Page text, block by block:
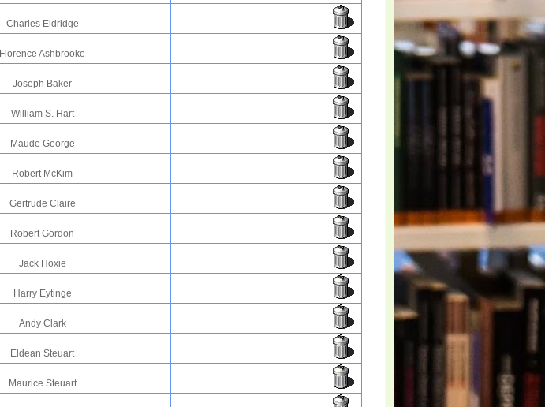
Charles Eldridge
Florence Ashbrooke
Joseph Baker
William S. Hart
Maude George
Robert McKim
Gertrude Claire
Robert Gordon
Jack Hoxie
Harry Eytinge
Andy Clark
Eldean Steuart
Maurice Steuart